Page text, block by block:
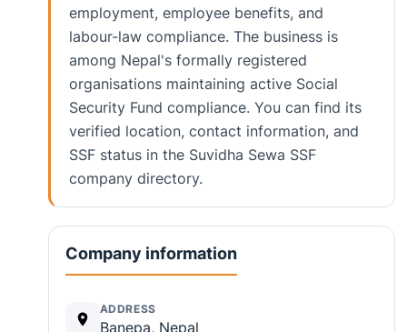
employment, employee benefits, and
labour-law compliance. The business is
among Nepal's formally registered
organisations maintaining active Social
Security Fund compliance. You can find its
verified location, contact information, and
SSF status in the Suvidha Sewa SSF
company directory.
Company information
ADDRESS
Banepa, Nepal